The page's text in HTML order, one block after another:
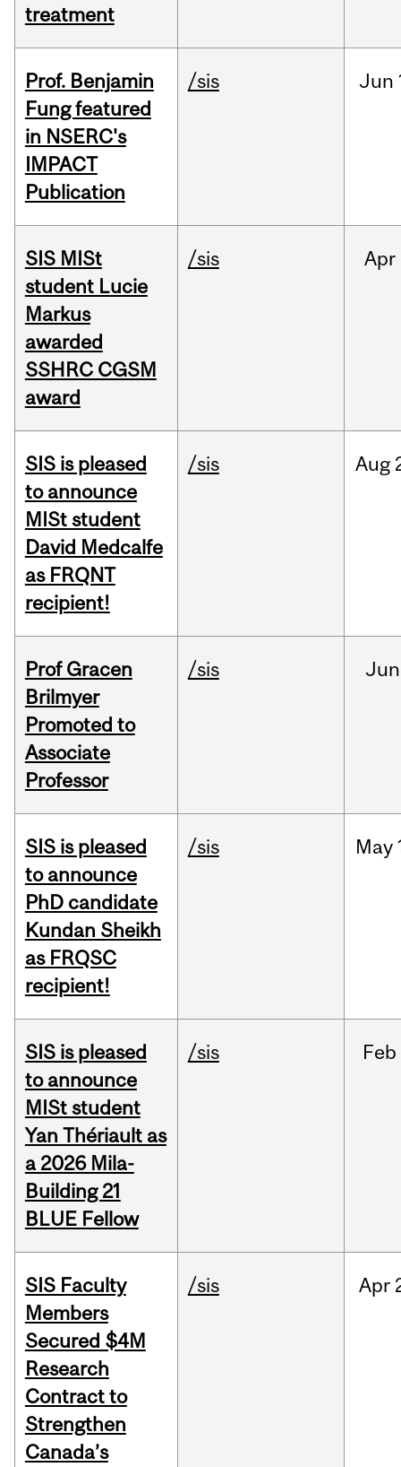
treatment
Prof. Benjamin
Fung featured
in NSERC's
IMPACT
Publication
/sis Jun
SIS MISt
student Lucie
Markus
awarded
SSHRC CGSM
award
/sis Apr
SIS is pleased
to announce
MISt student
David Medcalfe
as FRQNT
recipient!
/sis Aug
Prof Gracen
Brilmyer
Promoted to
Associate
Professor
/sis Jun
SIS is pleased
to announce
PhD candidate
Kundan Sheikh
as FRQSC
recipient!
/sis May
SIS is pleased
to announce
MISt student
Yan Thériault as
a 2026 Mila-
Building 21
BLUE Fellow
/sis Feb
SIS Faculty
Members
Secured $4M
Research
Contract to
Strengthen
Canada’s
/sis Apr